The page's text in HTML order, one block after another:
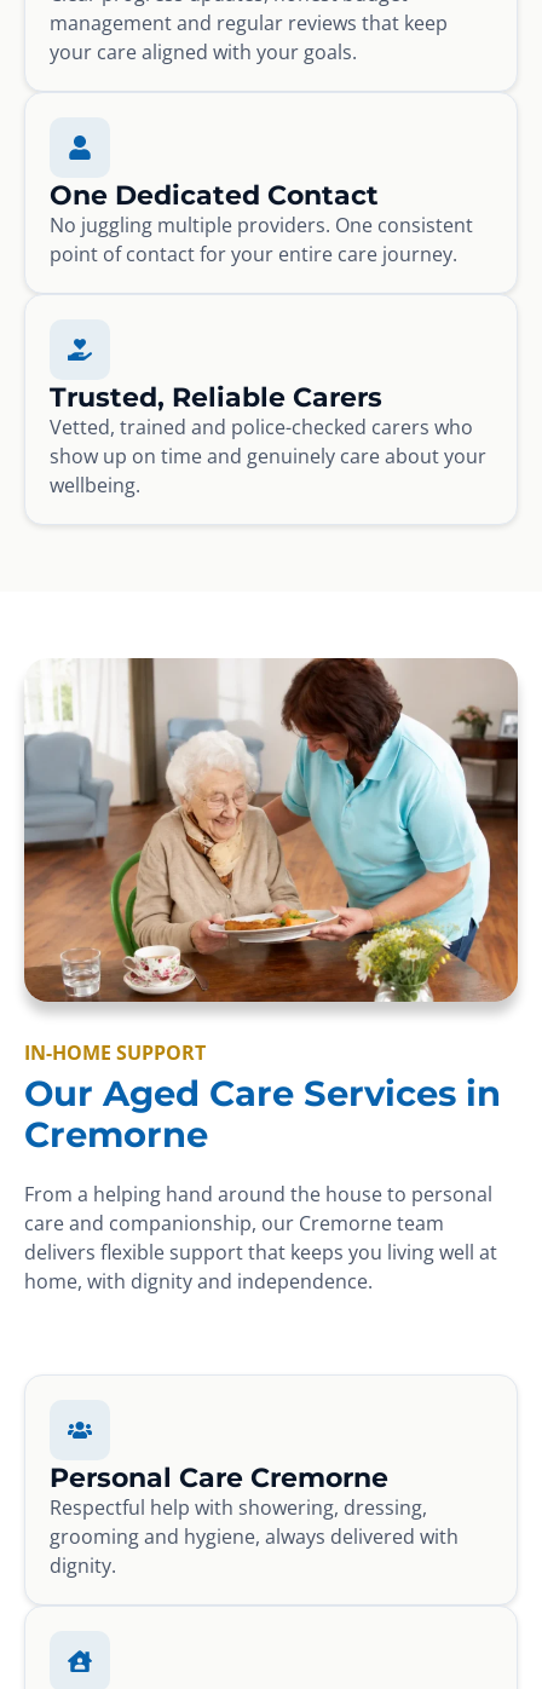
management and regular reviews that keep
your care aligned with your goals.
One Dedicated Contact
No juggling multiple providers. One consistent
point of contact for your entire care journey.
Trusted, Reliable Carers
Vetted, trained and police-checked carers who
show up on time and genuinely care about your
wellbeing.
IN-HOME SUPPORT
Our Aged Care Services in
Cremorne
From a helping hand around the house to personal
care and companionship, our Cremorne team
delivers flexible support that keeps you living well at
home, with dignity and independence.
Personal Care Cremorne
Respectful help with showering, dressing,
grooming and hygiene, always delivered with
dignity.